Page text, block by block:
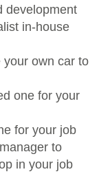
development
in-house
your own car to
one for your
for your job
to
in your job